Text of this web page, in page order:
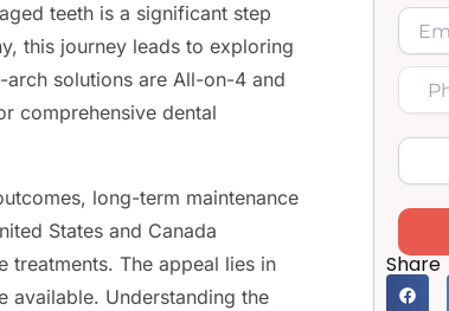
teeth is a significant step
this journey leads to exploring
solutions are All-on-4 and
comprehensive dental
long-term maintenance
States and Canada
treatments. The appeal lies in
available. Understanding the
Share